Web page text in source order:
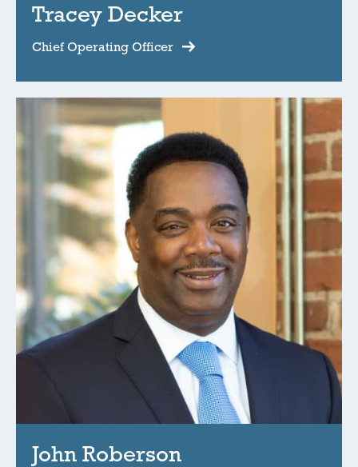
Tracey Decker
Chief Operating Officer
John Roberson